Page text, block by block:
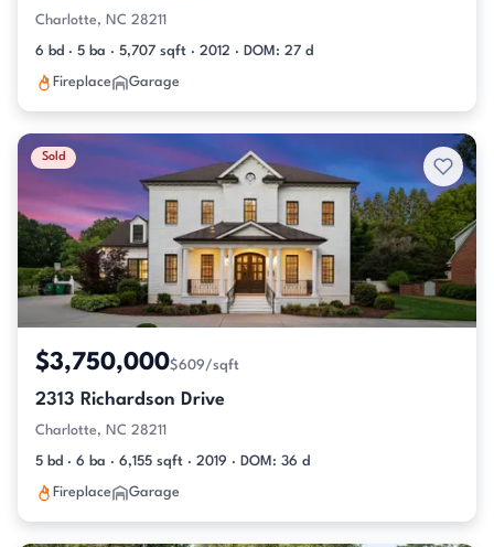
Charlotte, NC 28211
6 bd · 5 ba · 5,707 sqft · 2012 · DOM: 27 d
Fireplace Garage
Sold
$3,750,000$609/sqft
2313 Richardson Drive
Charlotte, NC 28211
5 bd · 6 ba · 6,155 sqft · 2019 · DOM: 36 d
Fireplace Garage